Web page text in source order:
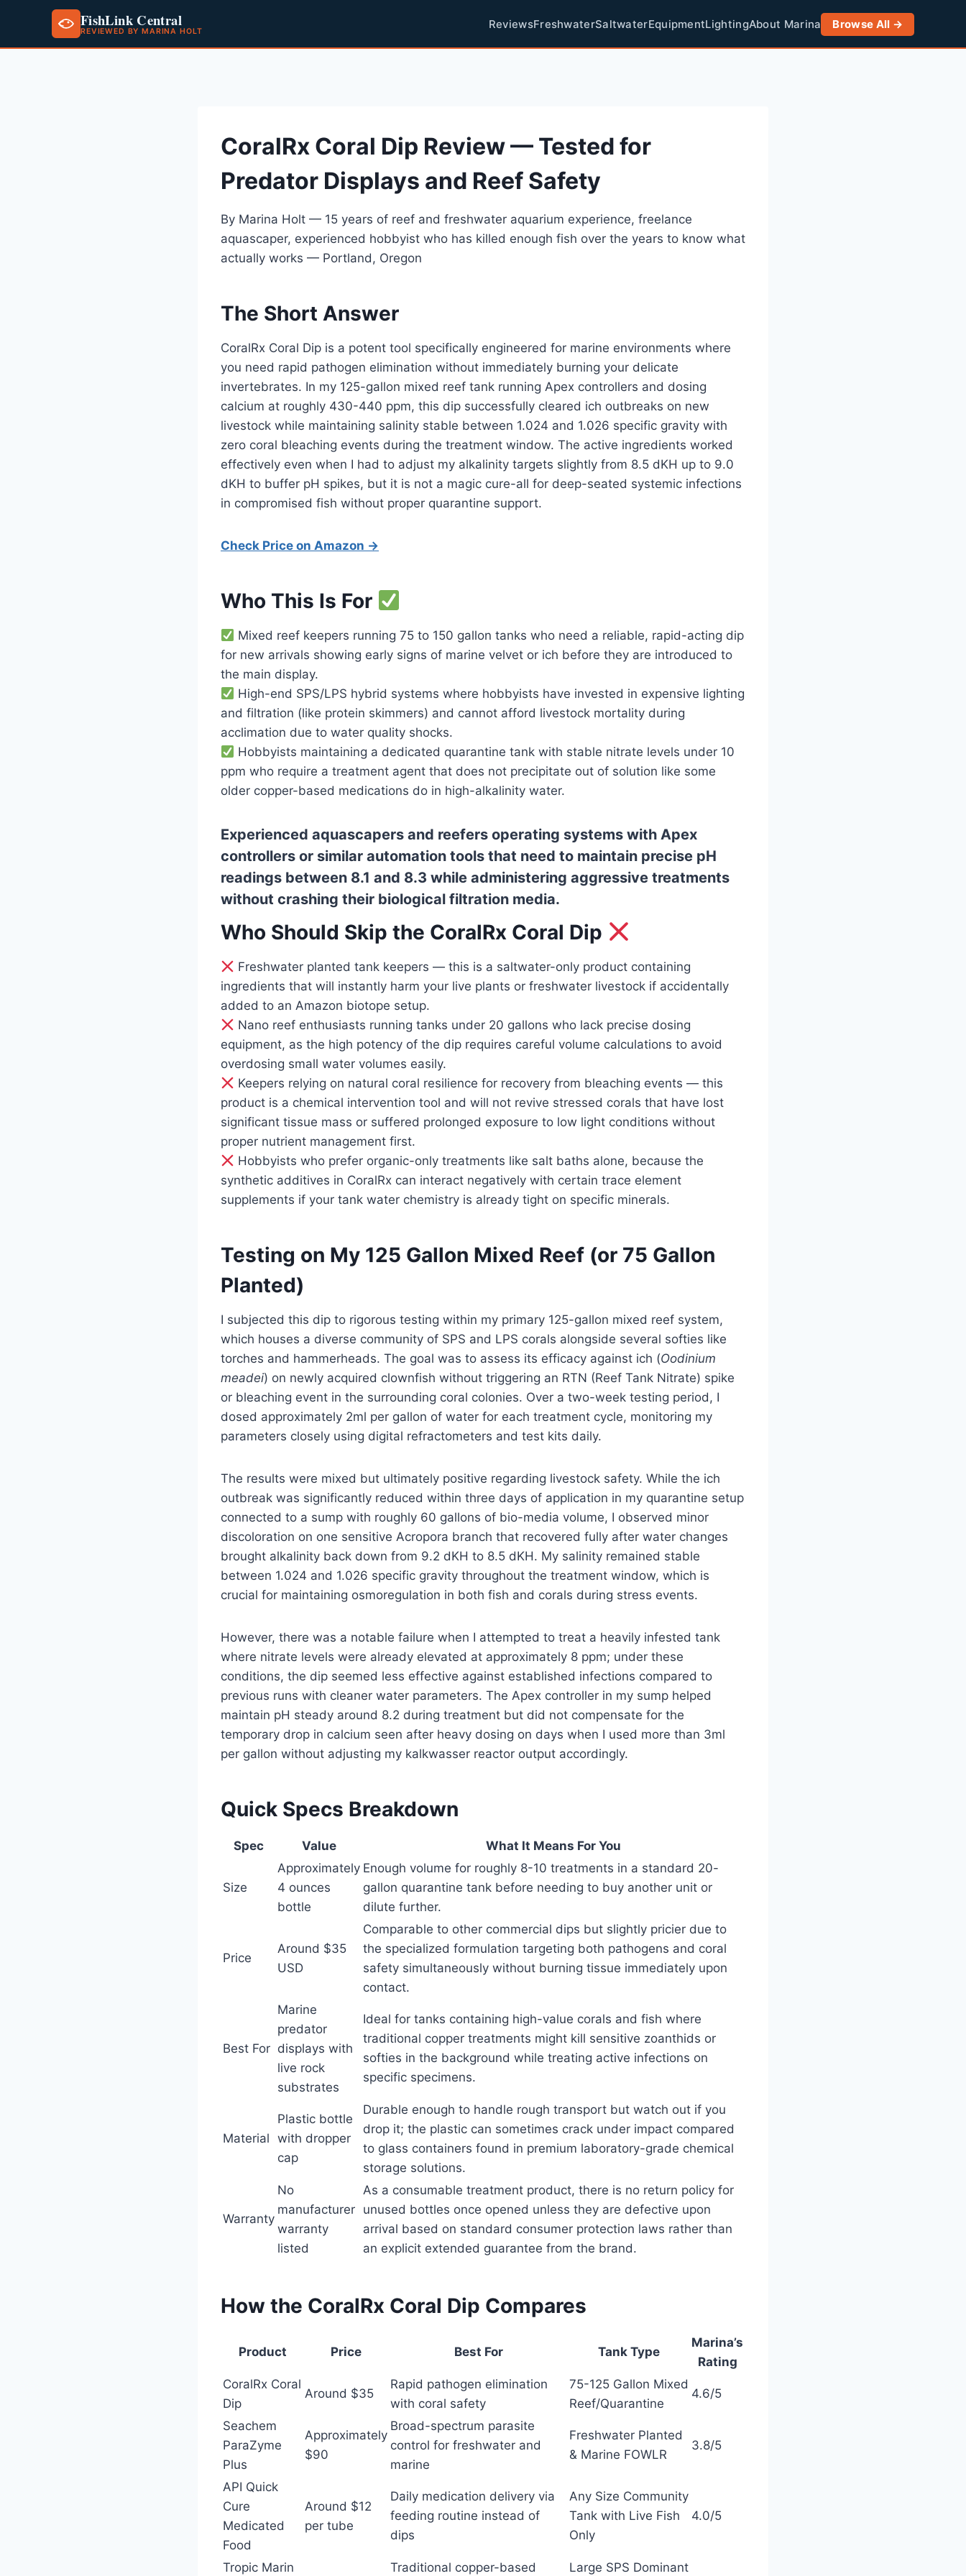
FishLink Central
REVIEWED BY MARINA HOLT
ReviewsFreshwaterSaltwaterEquipmentLightingAbout Marina Browse All →
CoralRx Coral Dip Review — Tested for
Predator Displays and Reef Safety
By Marina Holt — 15 years of reef and freshwater aquarium experience, freelance
aquascaper, experienced hobbyist who has killed enough fish over the years to know what
actually works — Portland, Oregon
The Short Answer
CoralRx Coral Dip is a potent tool specifically engineered for marine environments where
you need rapid pathogen elimination without immediately burning your delicate
invertebrates. In my 125-gallon mixed reef tank running Apex controllers and dosing
calcium at roughly 430-440 ppm, this dip successfully cleared ich outbreaks on new
livestock while maintaining salinity stable between 1.024 and 1.026 specific gravity with
zero coral bleaching events during the treatment window. The active ingredients worked
effectively even when I had to adjust my alkalinity targets slightly from 8.5 dKH up to 9.0
dKH to buffer pH spikes, but it is not a magic cure-all for deep-seated systemic infections
in compromised fish without proper quarantine support.
Check Price on Amazon →
Who This Is For
Mixed reef keepers running 75 to 150 gallon tanks who need a reliable, rapid-acting dip
for new arrivals showing early signs of marine velvet or ich before they are introduced to
the main display.
High-end SPS/LPS hybrid systems where hobbyists have invested in expensive lighting
and filtration (like protein skimmers) and cannot afford livestock mortality during
acclimation due to water quality shocks.
Hobbyists maintaining a dedicated quarantine tank with stable nitrate levels under 10
ppm who require a treatment agent that does not precipitate out of solution like some
older copper-based medications do in high-alkalinity water.
Experienced aquascapers and reefers operating systems with Apex
controllers or similar automation tools that need to maintain precise pH
readings between 8.1 and 8.3 while administering aggressive treatments
without crashing their biological filtration media.
Who Should Skip the CoralRx Coral Dip
Freshwater planted tank keepers — this is a saltwater-only product containing
ingredients that will instantly harm your live plants or freshwater livestock if accidentally
added to an Amazon biotope setup.
Nano reef enthusiasts running tanks under 20 gallons who lack precise dosing
equipment, as the high potency of the dip requires careful volume calculations to avoid
overdosing small water volumes easily.
Keepers relying on natural coral resilience for recovery from bleaching events — this
product is a chemical intervention tool and will not revive stressed corals that have lost
significant tissue mass or suffered prolonged exposure to low light conditions without
proper nutrient management first.
Hobbyists who prefer organic-only treatments like salt baths alone, because the
synthetic additives in CoralRx can interact negatively with certain trace element
supplements if your tank water chemistry is already tight on specific minerals.
Testing on My 125 Gallon Mixed Reef (or 75 Gallon
Planted)
I subjected this dip to rigorous testing within my primary 125-gallon mixed reef system,
which houses a diverse community of SPS and LPS corals alongside several softies like
torches and hammerheads. The goal was to assess its efficacy against ich (Oodinium
meadei) on newly acquired clownfish without triggering an RTN (Reef Tank Nitrate) spike
or bleaching event in the surrounding coral colonies. Over a two-week testing period, I
dosed approximately 2ml per gallon of water for each treatment cycle, monitoring my
parameters closely using digital refractometers and test kits daily.
The results were mixed but ultimately positive regarding livestock safety. While the ich
outbreak was significantly reduced within three days of application in my quarantine setup
connected to a sump with roughly 60 gallons of bio-media volume, I observed minor
discoloration on one sensitive Acropora branch that recovered fully after water changes
brought alkalinity back down from 9.2 dKH to 8.5 dKH. My salinity remained stable
between 1.024 and 1.026 specific gravity throughout the treatment window, which is
crucial for maintaining osmoregulation in both fish and corals during stress events.
However, there was a notable failure when I attempted to treat a heavily infested tank
where nitrate levels were already elevated at approximately 8 ppm; under these
conditions, the dip seemed less effective against established infections compared to
previous runs with cleaner water parameters. The Apex controller in my sump helped
maintain pH steady around 8.2 during treatment but did not compensate for the
temporary drop in calcium seen after heavy dosing on days when I used more than 3ml
per gallon without adjusting my kalkwasser reactor output accordingly.
Quick Specs Breakdown
Spec Value What It Means For You
Size
Approximately
4 ounces
bottle
Enough volume for roughly 8-10 treatments in a standard 20-
gallon quarantine tank before needing to buy another unit or
dilute further.
Price
Around $35
USD
Comparable to other commercial dips but slightly pricier due to
the specialized formulation targeting both pathogens and coral
safety simultaneously without burning tissue immediately upon
contact.
Best For
Marine
predator
displays with
live rock
substrates
Ideal for tanks containing high-value corals and fish where
traditional copper treatments might kill sensitive zoanthids or
softies in the background while treating active infections on
specific specimens.
Material
Plastic bottle
with dropper
cap
Durable enough to handle rough transport but watch out if you
drop it; the plastic can sometimes crack under impact compared
to glass containers found in premium laboratory-grade chemical
storage solutions.
Warranty
No
manufacturer
warranty
listed
As a consumable treatment product, there is no return policy for
unused bottles once opened unless they are defective upon
arrival based on standard consumer protection laws rather than
an explicit extended guarantee from the brand.
How the CoralRx Coral Dip Compares
Product Price Best For Tank Type
Marina’s
Rating
CoralRx Coral
Dip
Around $35
Rapid pathogen elimination
with coral safety
75-125 Gallon Mixed
Reef/Quarantine
4.6/5
Seachem
ParaZyme
Plus
Approximately
$90
Broad-spectrum parasite
control for freshwater and
marine
Freshwater Planted
& Marine FOWLR
3.8/5
API Quick
Cure
Medicated
Food
Around $12
per tube
Daily medication delivery via
feeding routine instead of
dips
Any Size Community
Tank with Live Fish
Only
4.0/5
Tropic Marin Traditional copper-based Large SPS Dominant